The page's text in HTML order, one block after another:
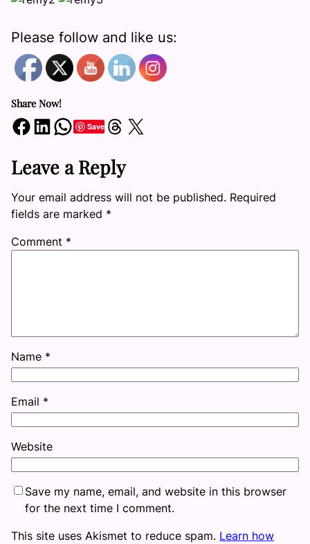
Please follow and like us:
Share Now!
Share on Facebook Share on LinkedIn Share on WhatsApp SaveShare on Threads Share on X
Leave a Reply
Your email address will not be published. Required
fields are marked *
Comment *
Name *
Email *
Website
Save my name, email, and website in this browser
for the next time I comment.
This site uses Akismet to reduce spam. Learn how